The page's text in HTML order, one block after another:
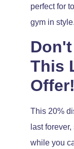
perfect for
gym in style.
This
Offer!
This 20%
last
while you